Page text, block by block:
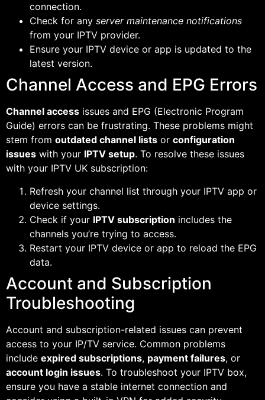
connection.
Check for any server maintenance notifications
from your IPTV provider.
Ensure your IPTV device or app is updated to the
latest version.
Channel Access and EPG Errors
Channel access issues and EPG (Electronic Program
Guide) errors can be frustrating. These problems might
stem from outdated channel lists or configuration
issues with your IPTV setup. To resolve these issues
with your IPTV UK subscription:
Refresh your channel list through your IPTV app or
device settings.
Check if your IPTV subscription includes the
channels you’re trying to access.
Restart your IPTV device or app to reload the EPG
data.
Account and Subscription
Troubleshooting
Account and subscription-related issues can prevent
access to your IP/TV service. Common problems
include expired subscriptions, payment failures, or
account login issues. To troubleshoot your IPTV box,
ensure you have a stable internet connection and